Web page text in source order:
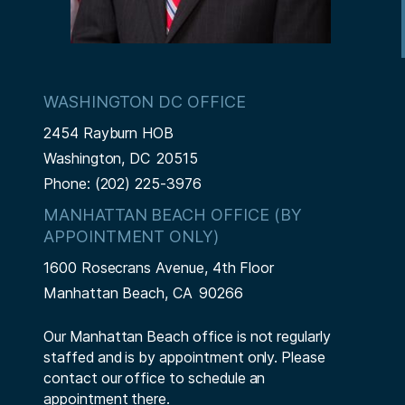
WASHINGTON DC OFFICE
2454 Rayburn HOB
Washington, DC20515
Phone: (202) 225-3976
MANHATTAN BEACH OFFICE (BY
APPOINTMENT ONLY)
1600 Rosecrans Avenue, 4th Floor
Manhattan Beach,CA90266
Our Manhattan Beach office is not regularly
staffed and is by appointment only. Please
contact our office to schedule an
appointment there.